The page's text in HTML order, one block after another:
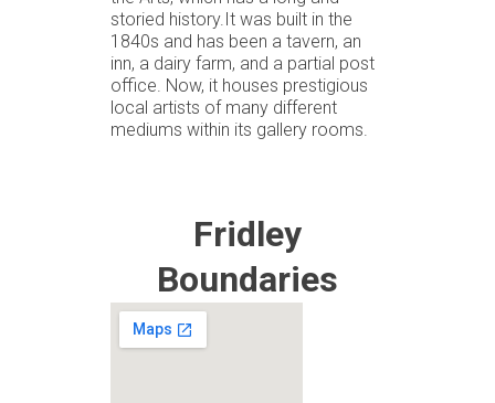
storied history.It was built in the
1840s and has been a tavern, an
inn, a dairy farm, and a partial post
office. Now, it houses prestigious
local artists of many different
mediums within its gallery rooms.
Fridley
Boundaries